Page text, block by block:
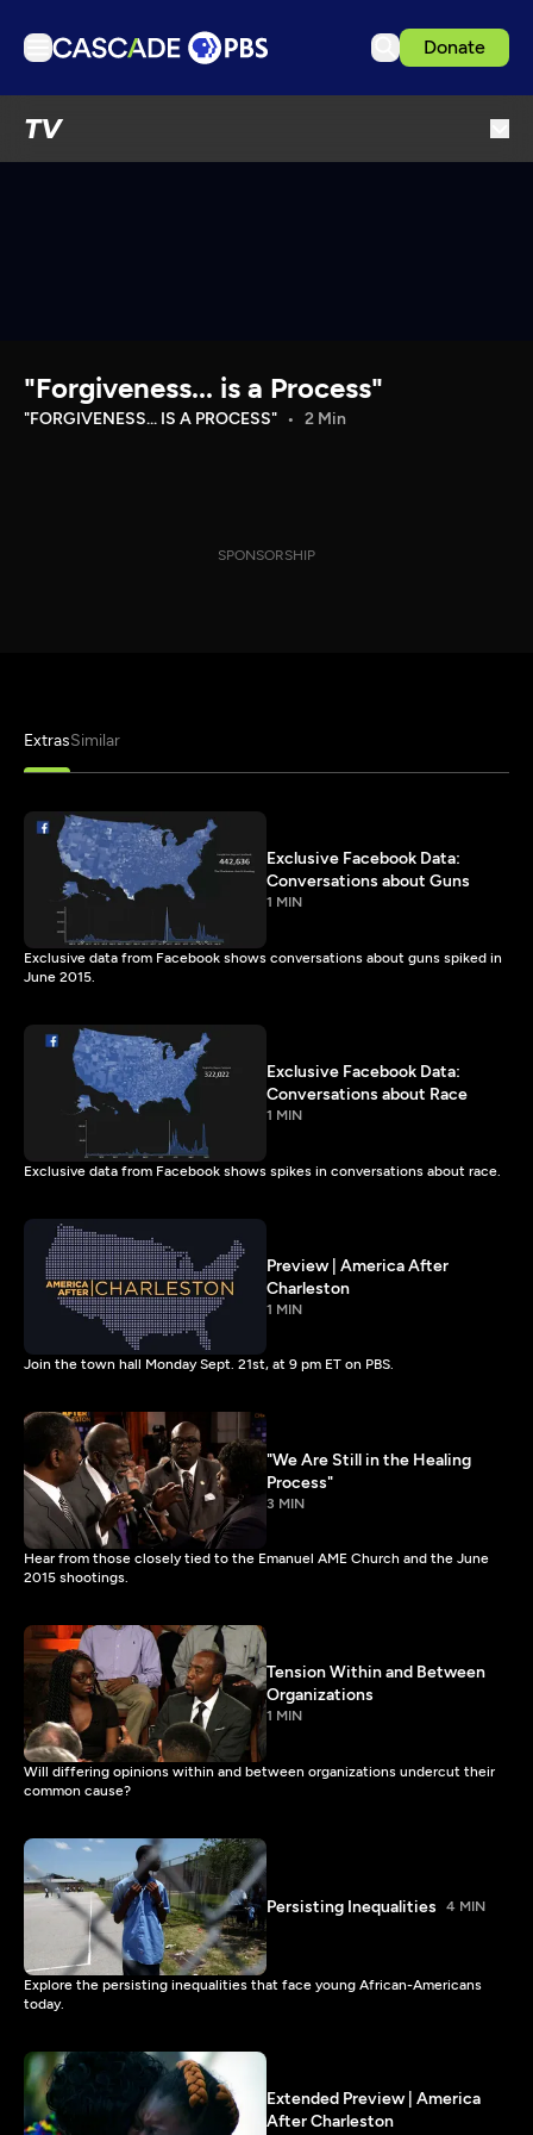
Donate
TV
Download the App
"Forgiveness... is a Process"
"FORGIVENESS... IS A PROCESS" 2 Min
SPONSORSHIP
ExtrasSimilar
Exclusive Facebook Data:
Conversations about Guns
1 MIN
Exclusive data from Facebook shows conversations about guns spiked in
June 2015.
Exclusive Facebook Data:
Conversations about Race
1 MIN
Exclusive data from Facebook shows spikes in conversations about race.
Preview | America After
Charleston
1 MIN
Join the town hall Monday Sept. 21st, at 9 pm ET on PBS.
"We Are Still in the Healing
Process"
3 MIN
Hear from those closely tied to the Emanuel AME Church and the June
2015 shootings.
Tension Within and Between
Organizations
1 MIN
Will differing opinions within and between organizations undercut their
common cause?
Persisting Inequalities 4 MIN
Explore the persisting inequalities that face young African-Americans
today.
Extended Preview | America
After Charleston